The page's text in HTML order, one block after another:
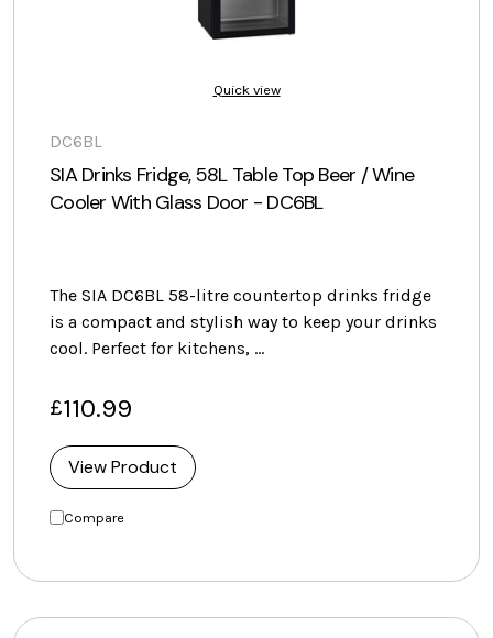
Quick view
DC6BL
SIA Drinks Fridge, 58L Table Top Beer / Wine
Cooler With Glass Door - DC6BL
The SIA DC6BL 58-litre countertop drinks fridge
is a compact and stylish way to keep your drinks
cool. Perfect for kitchens, …
£110.99
View Product
Compare